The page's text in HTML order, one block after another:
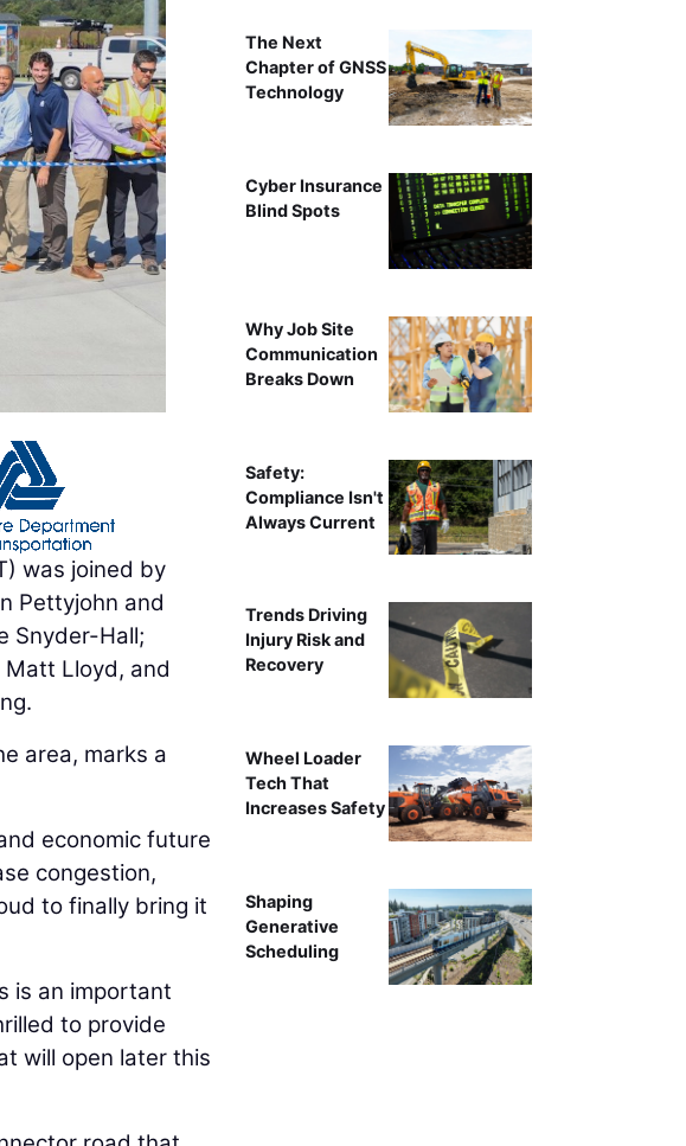
was joined by
Pettyjohn and
Snyder-Hall;
Matt Lloyd, and
area, marks a
economic future
congestion,
to finally bring it
is an important
to provide
will open later this
The Next
Chapter of GNSS
Technology
Cyber Insurance
Blind Spots
Why Job Site
Communication
Breaks Down
Safety:
Compliance Isn't
Always Current
Trends Driving
Injury Risk and
Recovery
Wheel Loader
Tech That
Increases Safety
Shaping
Generative
Scheduling